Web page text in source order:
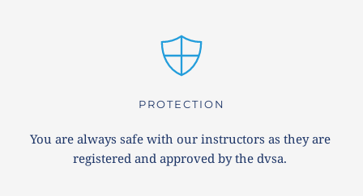
PROTECTION
You are always safe with our instructors as they are
registered and approved by the dvsa.